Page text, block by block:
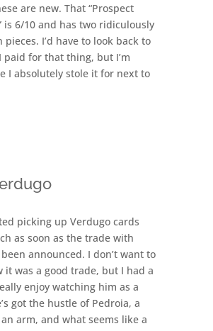
are new. That “Prospect
is 6/10 and has two ridiculously
pieces. I’d have to look back to
paid for that thing, but I’m
I absolutely stole it for next to
picking up Verdugo cards
as soon as the trade with
announced. I don’t want to
it was a good trade, but I had a
enjoy watching him as a
got the hustle of Pedroia, a
arm, and what seems like a